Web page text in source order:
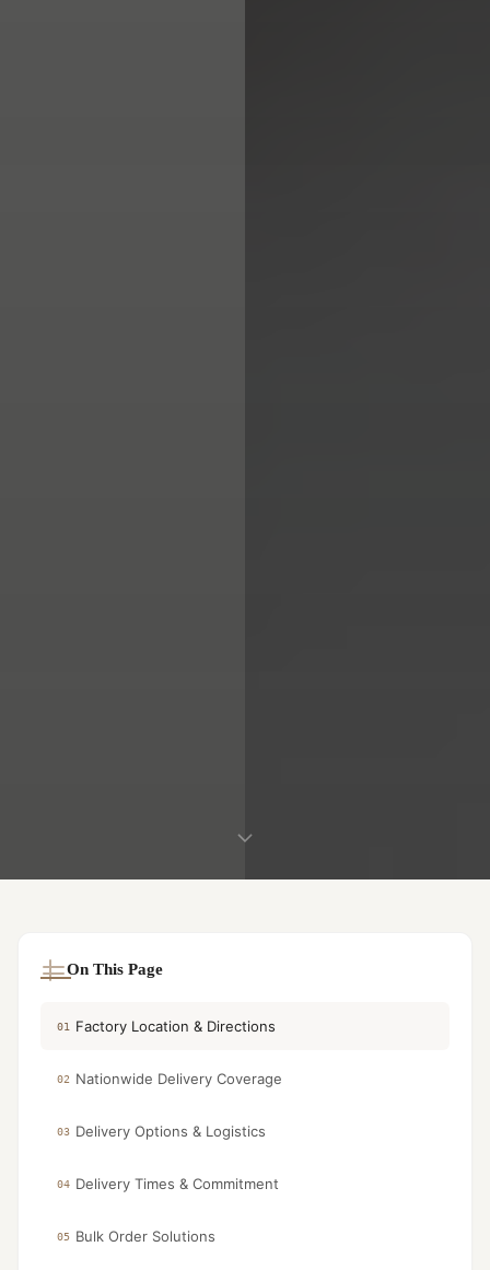
On This Page
01 Factory Location & Directions
02 Nationwide Delivery Coverage
03 Delivery Options & Logistics
04 Delivery Times & Commitment
05 Bulk Order Solutions